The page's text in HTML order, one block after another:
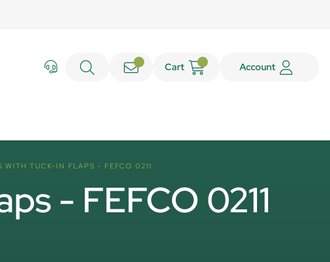
Cart Account
WITH TUCK-IN FLAPS - FEFCO 0211
- FEFCO 0211